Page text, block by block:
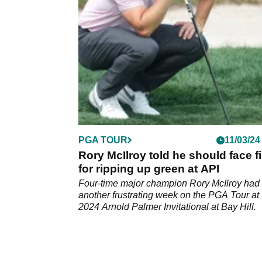
rest of the field won at Bay Hill.
PGA TOUR 11/03/24
Rory McIlroy told he should face
for ripping up green at API
Four-time major champion Rory McIlroy had
another frustrating week on the PGA Tour at
2024 Arnold Palmer Invitational at Bay Hill.